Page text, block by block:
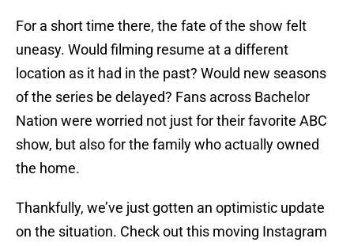
For a short time there, the fate of the show felt
uneasy. Would filming resume at a different
location as it had in the past? Would new seasons
of the series be delayed? Fans across Bachelor
Nation were worried not just for their favorite ABC
show, but also for the family who actually owned
the home.
Thankfully, we’ve just gotten an optimistic update
on the situation. Check out this moving Instagram